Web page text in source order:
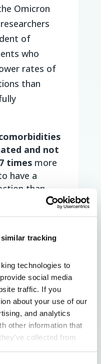
tracking
technologies to
social media
traffic. If you
about your use of our
and analytics
other information that
collected from
Omicron
of
who
rates of
than
and not
times more
have a
than
of co-
infections if
to
same co-
were
(2.7